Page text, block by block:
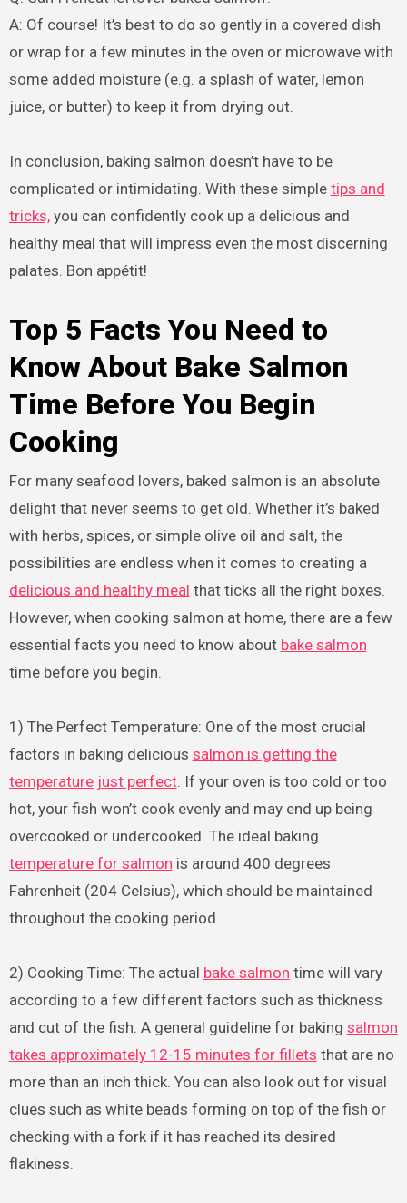
A: Of course! It’s best to do so gently in a covered dish
or wrap for a few minutes in the oven or microwave with
some added moisture (e.g. a splash of water, lemon
juice, or butter) to keep it from drying out.
In conclusion, baking salmon doesn’t have to be
complicated or intimidating. With these simple tips and
tricks,you can confidently cook up a delicious and
healthy meal that will impress even the most discerning
palates. Bon appétit!
Top 5 Facts You Need to
Know About Bake Salmon
Time Before You Begin
Cooking
For many seafood lovers, baked salmon is an absolute
delight that never seems to get old. Whether it’s baked
with herbs, spices, or simple olive oil and salt, the
possibilities are endless when it comes to creating a
delicious and healthy meal that ticks all the right boxes.
However, when cooking salmon at home, there are a few
essential facts you need to know about bake salmon
time before you begin.
1) The Perfect Temperature: One of the most crucial
factors in baking delicious salmon is getting the
temperature just perfect. If your oven is too cold or too
hot, your fish won’t cook evenly and may end up being
overcooked or undercooked. The ideal baking
temperature for salmon is around 400 degrees
Fahrenheit (204 Celsius), which should be maintained
throughout the cooking period.
2) Cooking Time: The actual bake salmon time will vary
according to a few different factors such as thickness
and cut of the fish. A general guideline for baking salmon
takes approximately 12-15 minutes for fillets that are no
more than an inch thick. You can also look out for visual
clues such as white beads forming on top of the fish or
checking with a fork if it has reached its desired
flakiness.